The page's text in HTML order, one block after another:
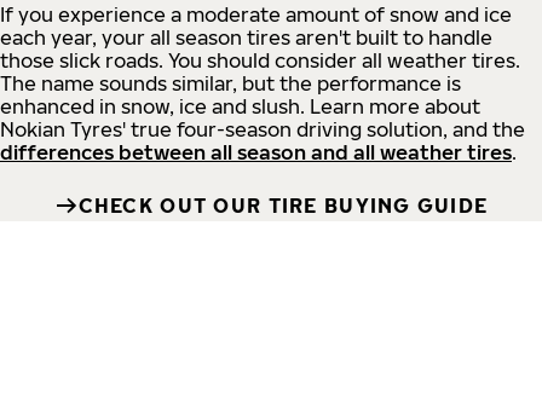
If you experience a moderate amount of snow and ice
each year, your all season tires aren't built to handle
those slick roads. You should consider all weather tires.
The name sounds similar, but the performance is
enhanced in snow, ice and slush. Learn more about
Nokian Tyres' true four-season driving solution, and the
differences between all season and all weather tires.
CHECK OUT OUR TIRE BUYING GUIDE